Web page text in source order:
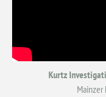
Kurtz
Mainzer